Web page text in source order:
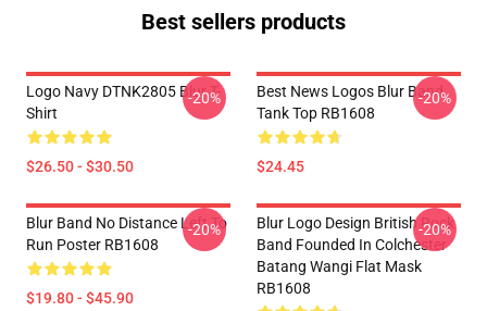
Best sellers products
Logo Navy DTNK2805 Blur T-
Shirt
$26.50 - $30.50
-20%
Best News Logos Blur Band
Tank Top RB1608
$24.45
-20%
Blur Band No Distance Left To
Run Poster RB1608
$19.80 - $45.90
-20%
Blur Logo Design British Rock
Band Founded In Colchester
Batang Wangi Flat Mask
RB1608
-20%